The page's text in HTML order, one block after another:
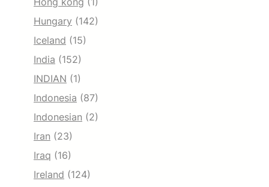
Hungary (142)
Iceland (15)
India (152)
INDIAN (1)
Indonesia (87)
Indonesian (2)
Iran (23)
Iraq (16)
Ireland (124)